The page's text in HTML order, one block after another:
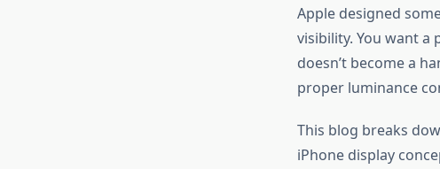
Apple designed
visibility. You want
doesn’tbecome a
proper luminance
This blog breaks
iPhone display